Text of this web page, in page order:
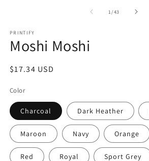
1/of
43
PRINTIFY
Moshi Moshi
Regular
$17.34 USD
Color
Charcoal Dark Heather
Maroon Navy Orange
Red Royal Sport Grey